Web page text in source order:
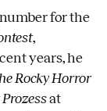
for the
,
years, he
Rocky Horror
at